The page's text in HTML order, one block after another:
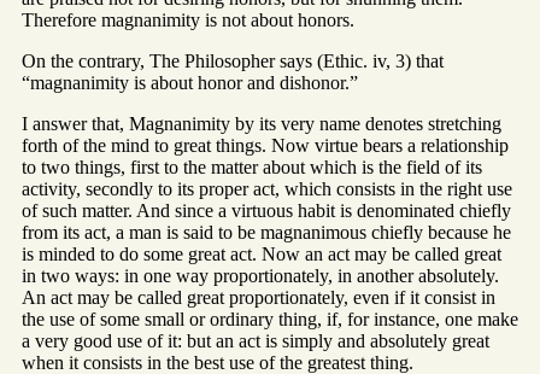
Therefore magnanimity is not about honors.
On the contrary, The Philosopher says (Ethic. iv, 3) that
“magnanimity is about honor and dishonor.”
I answer that, Magnanimity by its very name denotes stretching
forth of the mind to great things. Now virtue bears a relationship
to two things, first to the matter about which is the field of its
activity, secondly to its proper act, which consists in the right use
of such matter. And since a virtuous habit is denominated chiefly
from its act, a man is said to be magnanimous chiefly because he
is minded to do some great act. Now an act may be called great
in two ways: in one way proportionately, in another absolutely.
An act may be called great proportionately, even if it consist in
the use of some small or ordinary thing, if, for instance, one make
a very good use of it: but an act is simply and absolutely great
when it consists in the best use of the greatest thing.